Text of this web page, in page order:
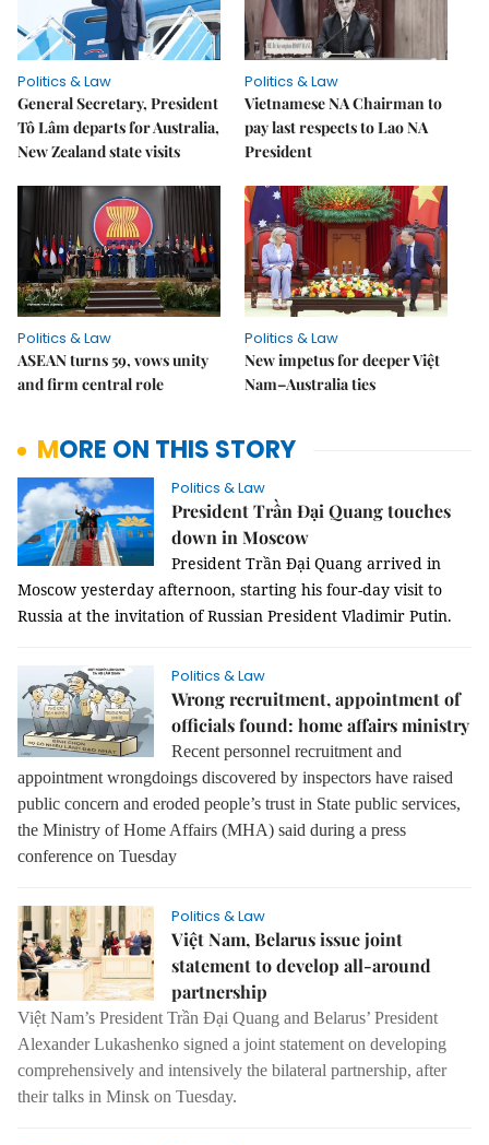
Politics & Law
General Secretary, President
Tô Lâm departs for Australia,
New Zealand state visits
Politics & Law
Vietnamese NA Chairman to
pay last respects to Lao NA
President
Politics & Law
ASEAN turns 59, vows unity
and firm central role
Politics & Law
New impetus for deeper Việt
Nam–Australia ties
MORE ON THIS STORY
Politics & Law
President Trần Đại Quang touches
down in Moscow
President Trần Đại Quang arrived in
Moscow yesterday afternoon, starting his four-day visit to
Russia at the invitation of Russian President Vladimir Putin.
Politics & Law
Wrong recruitment, appointment of
officials found: home affairs ministry
Recent personnel recruitment and
appointment wrongdoings discovered by inspectors have raised
public concern and eroded people’s trust in State public services,
the Ministry of Home Affairs (MHA) said during a press
conference on Tuesday
Politics & Law
Việt Nam, Belarus issue joint
statement to develop all-around
partnership
Việt Nam’s President Trần Đại Quang and Belarus’ President
Alexander Lukashenko signed a joint statement on developing
comprehensively and intensively the bilateral partnership, after
their talks in Minsk on Tuesday.